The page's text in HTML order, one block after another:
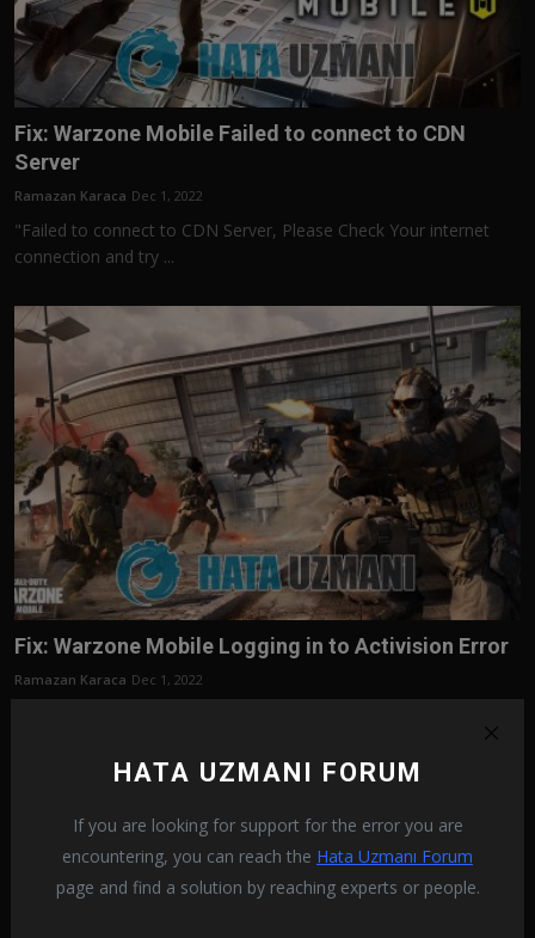
HATA UZMANI FORUM
If you are looking for support for the error you are
encountering, you can reach the Hata Uzmanı Forum
page and find a solution by reaching experts or people.
Fix: Warzone Mobile Failed to connect to CDN
Server
Ramazan Karaca Dec 1, 2022
"Failed to connect to CDN Server, Please Check Your internet
connection and try ...
Fix: Warzone Mobile Logging in to Activision Error
Ramazan Karaca Dec 1, 2022